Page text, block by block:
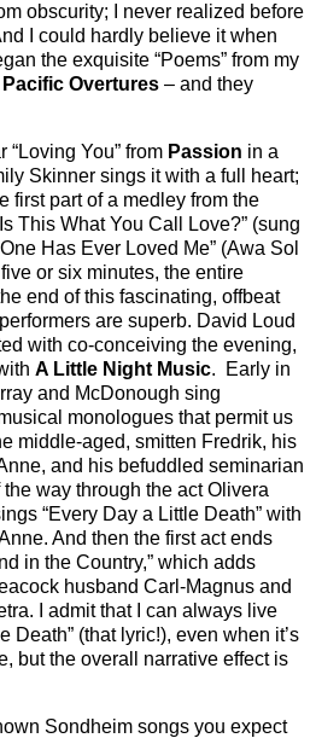
obscurity; I never realized before
I could hardly believe it when
the exquisite “Poems” from my
Pacific Overtures – and they
“Loving You” from Passion in a
Skinner sings it with a full heart;
first part of a medley from the
This What You Call Love?” (sung
Has Ever Loved Me” (Awa Sol
or six minutes, the entire
end of this fascinating, offbeat
are superb. David Loud
with co-conceiving the evening,
A Little Night Music. Early in
and McDonough sing
monologues that permit us
middle-aged, smitten Fredrik, his
and his befuddled seminarian
way through the act Olivera
“Every Day a Little Death” with
And then the first act ends
in the Country,” which adds
husband Carl-Magnus and
I admit that I can always live
Death” (that lyric!), even when it’s
but the overall narrative effect is
Sondheim songs you expect